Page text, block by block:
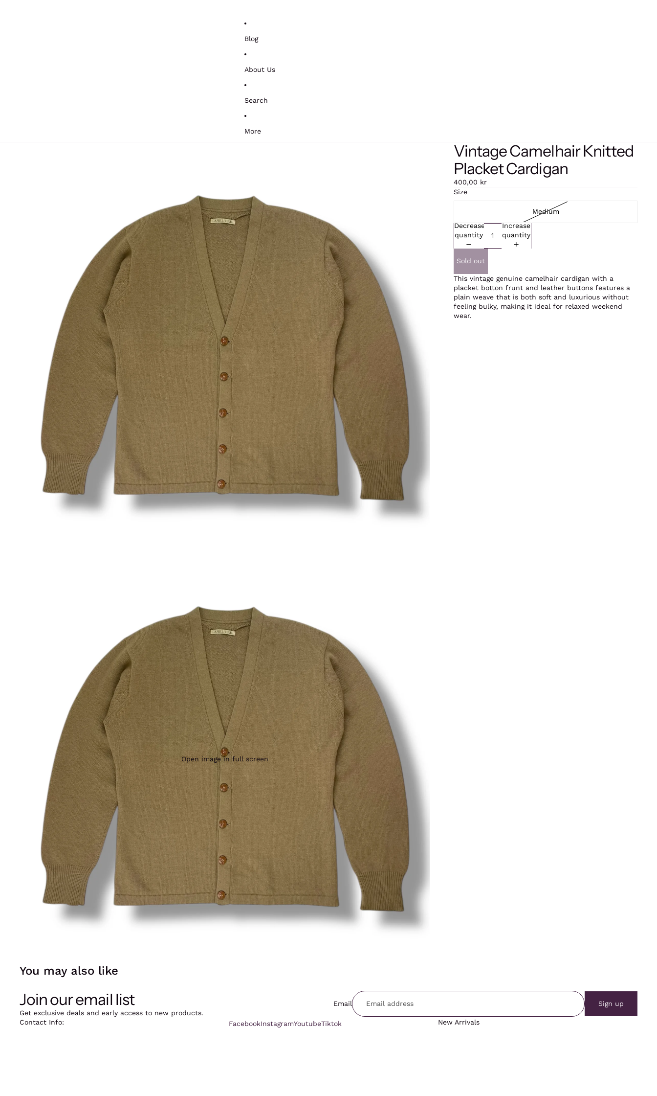
Blog
About Us
Search
More
Open image in full screen
Vintage Camelhair Knitted
Placket Cardigan
400,00 kr
Size
Medium
Decrease
quantity
Increase
quantity
Sold out
This vintage genuine camelhair cardigan with a
placket botton frunt and leather buttons features a
plain weave that is both soft and luxurious without
feeling bulky, making it ideal for relaxed weekend
wear.
You may also like
Join our email list
Get exclusive deals and early access to new products.
Email Sign up
Contact Info: FacebookInstagramYoutubeTiktok
New Arrivals